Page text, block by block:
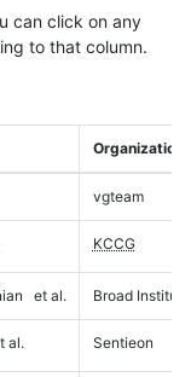
can click on any
to that column.
Organization
vgteam
KCCG
et al. Broad Institute
al. Sentieon